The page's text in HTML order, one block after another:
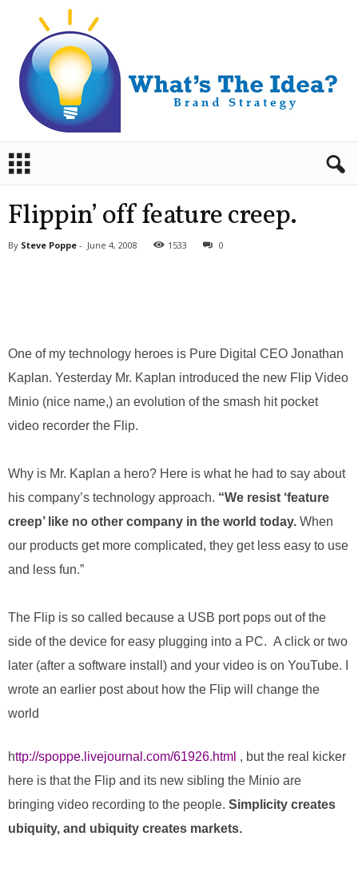
a
Flippin’ off feature creep.
By Steve Poppe - June 4, 2008 1533 0
One of my technology heroes is Pure Digital CEO Jonathan
Kaplan. Yesterday Mr. Kaplan introduced the new Flip Video
Minio (nice name,) an evolution of the smash hit pocket
video recorder the Flip.
Why is Mr. Kaplan a hero? Here is what he had to say about
his company’s technology approach. “We resist ‘feature
creep’ like no other company in the world today. When
our products get more complicated, they get less easy to use
and less fun.”
The Flip is so called because a USB port pops out of the
side of the device for easy plugging into a PC. A click or two
later (after a software install) and your video is on YouTube. I
wrote an earlier post about how the Flip will change the
world
http://spoppe.livejournal.com/61926.html , but the real kicker
here is that the Flip and its new sibling the Minio are
bringing video recording to the people. Simplicity creates
ubiquity, and ubiquity creates markets.